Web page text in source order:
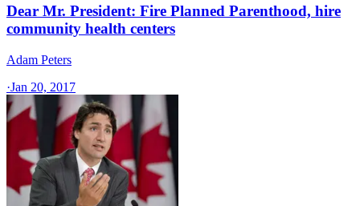
Dear Mr. President: Fire Planned Parenthood, hire
community health centers
Adam Peters
·Jan 20, 2017